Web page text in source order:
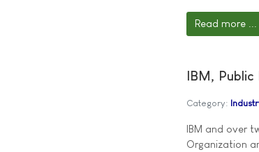
Read more ...
IBM, Public
Category:
IBM and over
Organization